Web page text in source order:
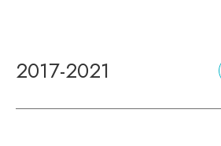
2017-2021